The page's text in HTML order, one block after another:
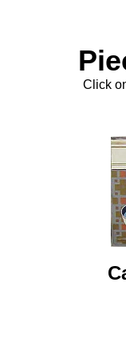
Click